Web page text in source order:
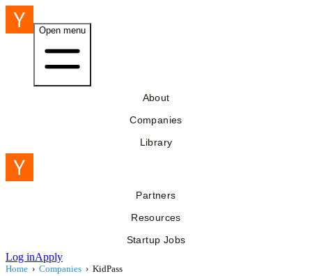
Open menu
About
Companies
Library
Partners
Resources
Startup Jobs
Log inApply
Home › Companies › KidPass